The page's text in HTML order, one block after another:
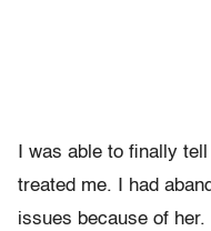
I was able to finally
treated me. I had
issues because of her.